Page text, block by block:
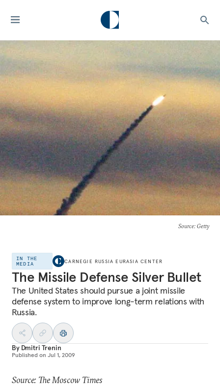
Source: Getty
IN THE
MEDIA
CARNEGIE RUSSIA EURASIA CENTER
The Missile Defense Silver Bullet
The United States should pursue a joint missile
defense system to improve long-term relations with
Russia.
By Dmitri Trenin
Published on Jul 1, 2009
Source: The Moscow Times